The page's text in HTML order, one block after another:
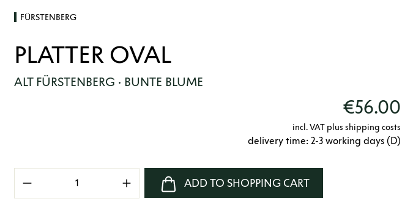
FÜRSTENBERG
PLATTER OVAL
ALT FÜRSTENBERG · BUNTE BLUME
€56.00
incl. VAT plus shipping costs
delivery time: 2-3 working days (D)
Product Quantity: Enter the desired amount or use the
ADD TO SHOPPING CART